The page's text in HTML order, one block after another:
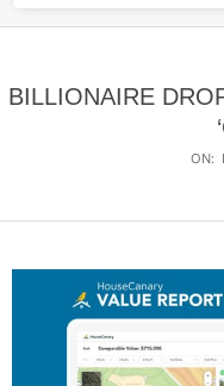
BILLIONAIRE
ON: